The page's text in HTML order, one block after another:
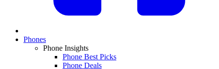
Phones
Phone Insights
Phone Best Picks
Phone Deals